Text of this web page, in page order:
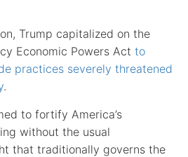
Trump capitalized on the
Economic Powers Act to
practices severely threatened
.
to fortify America’s
without the usual
that traditionally governs the